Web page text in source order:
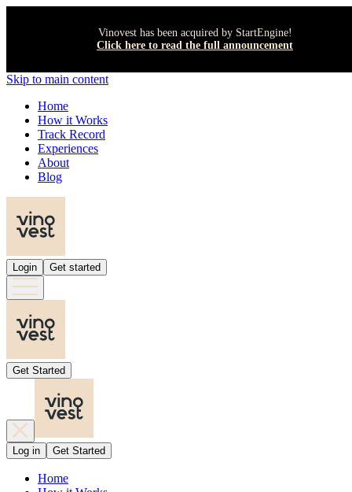
Vinovest has been acquired by StartEngine!
Click here to read the full announcement
Skip to main content
Home
How it Works
Track Record
Experiences
About
Blog
Login Get started
Get Started
Log in Get Started
Home